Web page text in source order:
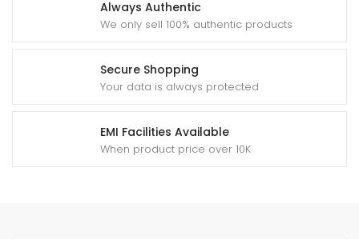
Always Authentic
We only sell 100% authentic products
Secure Shopping
Your data is always protected
EMI Facilities Available
When product price over 10K